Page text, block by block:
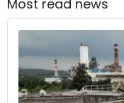
Most read news